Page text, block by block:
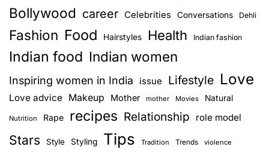
Bollywood career Celebrities Conversations Dehli
Fashion Food Hairstyles Health Indian fashion
Indian food Indian women
Inspiring women in India issue Lifestyle Love
Love advice Makeup Mother mother Movies Natural
Nutrition Rape recipes Relationship role model
Stars Style Styling Tips Tradition Trends violence